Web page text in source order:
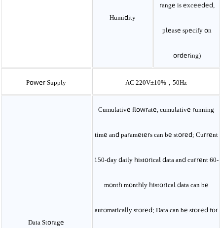
Humidity
range is exceeded,
please specify on
ordering)
Power Supply AC 220V±10%，50Hz
Data Storage
Cumulative flowrate, cumulative running
time and parameters can be stored; Current
150-day daily historical data and current 60-
month monthly historical data can be
automatically stored; Data can be stored for